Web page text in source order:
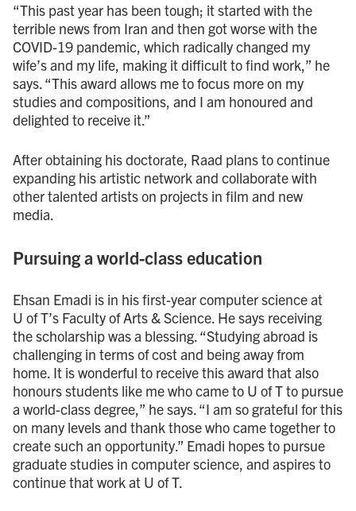
“This past year has been tough; it started with the
terrible news from Iran and then got worse with the
COVID-19 pandemic, which radically changed my
wife’s and my life, making it difficult to find work,” he
says. “This award allows me to focus more on my
studies and compositions, and I am honoured and
delighted to receive it.”
After obtaining his doctorate, Raad plans to continue
expanding his artistic network and collaborate with
other talented artists on projects in film and new
media.
Pursuing a world-class education
Ehsan Emadi is in his first-year computer science at
U of T’s Faculty of Arts & Science. He says receiving
the scholarship was a blessing. “Studying abroad is
challenging in terms of cost and being away from
home. It is wonderful to receive this award that also
honours students like me who came to U of T to pursue
a world-class degree,” he says. “I am so grateful for this
on many levels and thank those who came together to
create such an opportunity.” Emadi hopes to pursue
graduate studies in computer science, and aspires to
continue that work at U of T.